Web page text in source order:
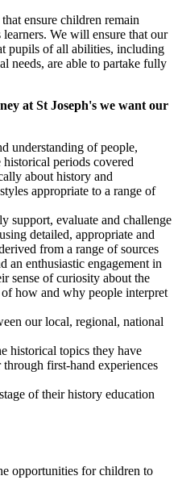
ensure children remain
We will ensure that our
pupils of all abilities, including
needs, are able to partake fully
at St Joseph's we want our
understanding of people,
periods covered
about history and
appropriate to a range of
support, evaluate and challenge
detailed, appropriate and
from a range of sources
an enthusiastic engagement in
sense of curiosity about the
how and why people interpret
our local, regional, national
historical topics they have
first-hand experiences
of their history education
opportunities for children to